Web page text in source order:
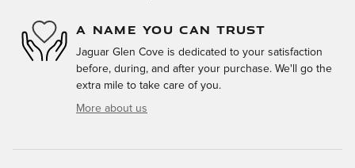
A NAME YOU CAN TRUST
Jaguar Glen Cove is dedicated to your satisfaction
before, during, and after your purchase. We'll go the
extra mile to take care of you.
More about us